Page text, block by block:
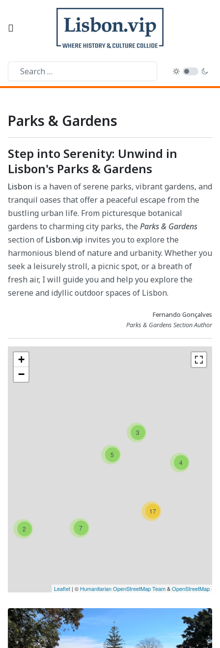
Parks & Gardens
Step into Serenity: Unwind in
Lisbon's Parks & Gardens
Lisbon is a haven of serene parks, vibrant gardens, and
tranquil oases that offer a peaceful escape from the
bustling urban life. From picturesque botanical
gardens to charming city parks, the Parks & Gardens
section of Lisbon.vip invites you to explore the
harmonious blend of nature and urbanity. Whether you
seek a leisurely stroll, a picnic spot, or a breath of
fresh air, I will guide you and help you explore the
serene and idyllic outdoor spaces of Lisbon.
Fernando Gonçalves
Parks & Gardens Section Author
2
5
7
3
4
17
+
−
Leaflet | © Humanitarian OpenStreetMap Team&OpenStreetMap